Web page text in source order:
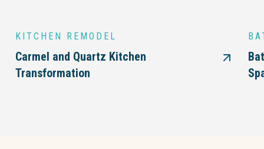
KITCHEN REMODEL
Carmel and Quartz Kitchen
Transformation